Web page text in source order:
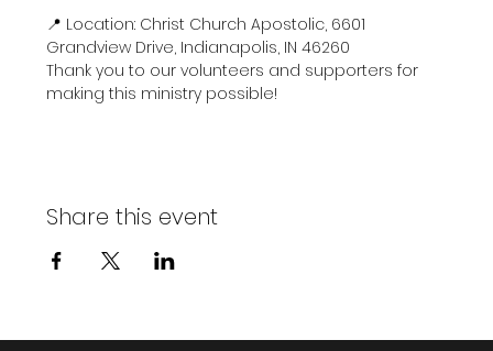
📍 Location: Christ Church Apostolic, 6601
Grandview Drive, Indianapolis, IN 46260
Thank you to our volunteers and supporters for
making this ministry possible!
Share this event